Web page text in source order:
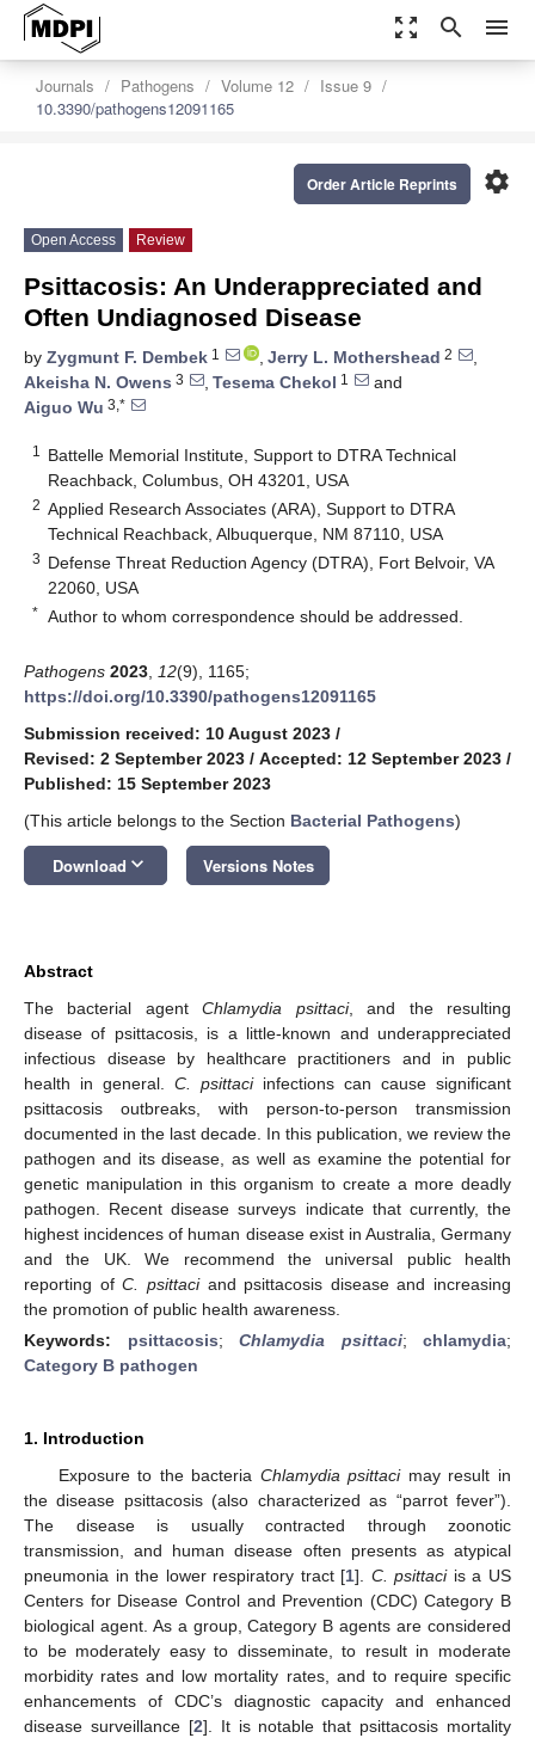
zoom_out_map search menu
Journals Pathogens Volume 12
Issue 9
10.3390/pathogens12091165
settings
Order Article Reprints
Open Access Review
Psittacosis: An Underappreciated and
Often Undiagnosed Disease
by Zygmunt F. Dembek 1 , Jerry L. Mothershead 2
,
Akeisha N. Owens 3 , Tesema Chekol 1
and
Aiguo Wu 3,*
1
Battelle Memorial Institute, Support to DTRA Technical
Reachback, Columbus, OH 43201, USA
2 Applied Research Associates (ARA), Support to DTRA
Technical Reachback, Albuquerque, NM 87110, USA
3 Defense Threat Reduction Agency (DTRA), Fort Belvoir, VA
22060, USA
* Author to whom correspondence should be addressed.
Pathogens 2023 12(9), 1165;
https://doi.org/10.3390/pathogens12091165
Submission received: 10 August 2023 /
Revised: 2 September 2023 / Accepted: 12 September 2023 /
Published: 15 September 2023
(This article belongs to the Section Bacterial Pathogens)
Download keyboard_arrow_down Versions Notes
Abstract
The bacterial agentChlamydia psittaci, and the resulting
disease of psittacosis, is a little-known and underappreciated
infectious disease by healthcare practitioners and in public
health in general. C. psittaciinfections can cause significant
psittacosis outbreaks, with person-to-person transmission
documented in the last decade. In this publication, we review the
pathogen and its disease, as well as examine the potential for
genetic manipulation in this organism to create a more deadly
pathogen. Recent disease surveys indicate that currently, the
highest incidences of human disease exist in Australia, Germany
and the UK. We recommend the universal public health
reporting ofC. psittaciand psittacosis disease and increasing
the promotion of public health awareness.
Keywords: psittacosis; Chlamydia psittaci; chlamydia;
Category B pathogen
1. Introduction
Exposure to the bacteria Chlamydia psittacimay result in
the disease psittacosis (also characterized as “parrot fever”).
The disease is usually contracted through zoonotic
transmission, and human disease often presents as atypical
pneumonia in the lower respiratory tract [1]. C. psittaciis a US
Centers for Disease Control and Prevention (CDC) Category B
biological agent. As a group, Category B agents are considered
to be moderately easy to disseminate, to result in moderate
morbidity rates and low mortality rates, and to require specific
enhancements of CDC’s diagnostic capacity and enhanced
disease surveillance [2]. It is notable that psittacosis mortality